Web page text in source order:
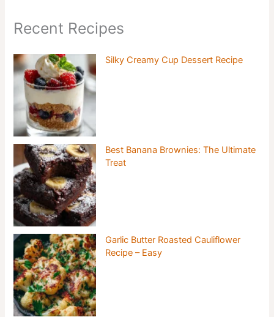
Recent Recipes
Silky Creamy Cup Dessert Recipe
Best Banana Brownies: The Ultimate
Treat
Garlic Butter Roasted Cauliflower
Recipe – Easy